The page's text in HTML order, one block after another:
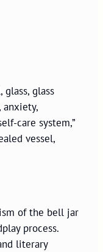
glass, glass
anxiety,
care system,”
vessel,
of the bell jar
process.
literary